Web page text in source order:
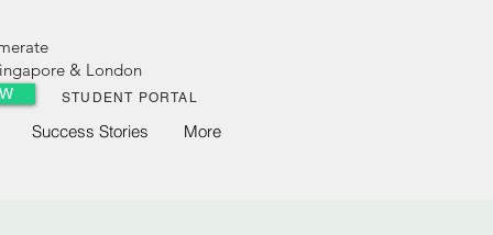
Success Stories More
& London
STUDENT PORTAL